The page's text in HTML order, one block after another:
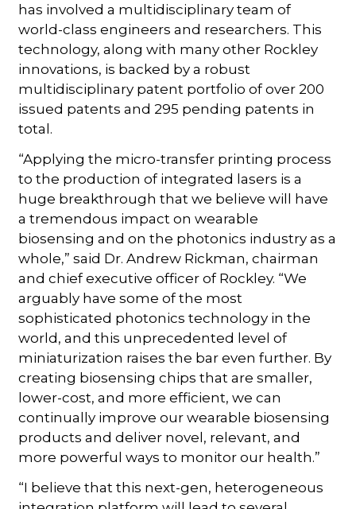
has involved a multidisciplinary team of
world-class engineers and researchers. This
technology, along with many other Rockley
innovations, is backed by a robust
multidisciplinary patent portfolio of over 200
issued patents and 295 pending patents in
total.
“Applying the micro-transfer printing process
to the production of integrated lasers is a
huge breakthrough that we believe will have
a tremendous impact on wearable
biosensing and on the photonics industry as a
whole,” said Dr. Andrew Rickman, chairman
and chief executive officer of Rockley. “We
arguably have some of the most
sophisticated photonics technology in the
world, and this unprecedented level of
miniaturization raises the bar even further. By
creating biosensing chips that are smaller,
lower-cost, and more efficient, we can
continually improve our wearable biosensing
products and deliver novel, relevant, and
more powerful ways to monitor our health.”
“I believe that this next-gen, heterogeneous